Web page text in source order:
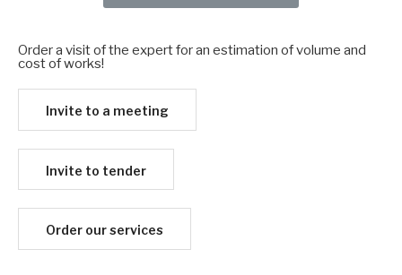
Order a visit of the expert for an estimation of volume and
cost of works!​
Invite to a meeting
Invite to tender
Order our services